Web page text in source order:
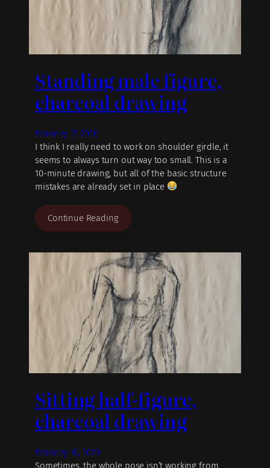
Standing male figure,
charcoal drawing
February 17, 2020
I think I really need to work on shoulder girdle, it
seems to always turn out way too small. This is a
10-minute drawing, but all of the basic structure
mistakes are already set in place
Continue Reading
Sitting half-figure,
charcoal drawing
February 16, 2020
Sometimes, the whole pose isn’t working from